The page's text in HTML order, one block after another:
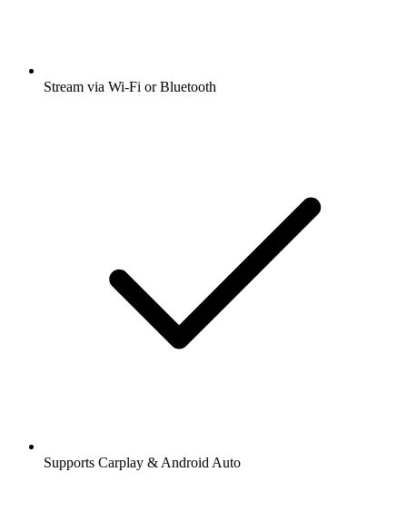
Stream via Wi-Fi or Bluetooth
Supports Carplay & Android Auto